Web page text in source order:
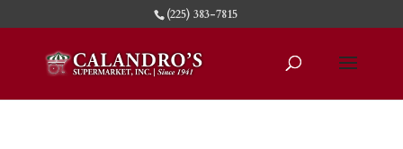
(225) 383-7815